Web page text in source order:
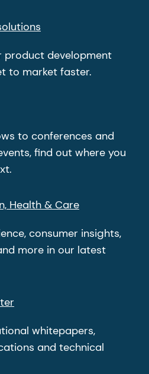
product development
to market faster.
to conferences and
find out where you
Health & Care
consumer insights,
more in our latest
whitepapers,
and technical